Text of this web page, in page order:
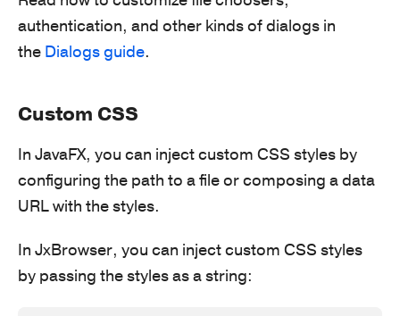
authentication, and other kinds of dialogs in
the Dialogs guide.
Custom CSS
In JavaFX, you can inject custom CSS styles by
configuring the path to a file or composing a data
URL with the styles.
In JxBrowser, you can inject custom CSS styles
by passing the styles as a string: